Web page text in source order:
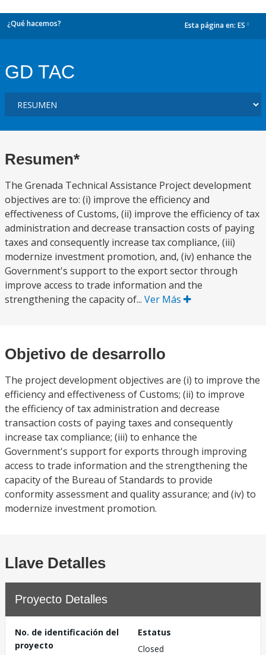
¿Qué hacemos? Esta página en: ES
GD TAC
Resumen*
The Grenada Technical Assistance Project development
objectives are to: (i) improve the efficiency and
effectiveness of Customs, (ii) improve the efficiency of tax
administration and decrease transaction costs of paying
taxes and consequently increase tax compliance, (iii)
modernize investment promotion, and, (iv) enhance the
Government's support to the export sector through
improve access to trade information and the
strengthening the capacity of... Ver Más
Objetivo de desarrollo
The project development objectives are (i) to improve the
efficiency and effectiveness of Customs; (ii) to improve
the efficiency of tax administration and decrease
transaction costs of paying taxes and consequently
increase tax compliance; (iii) to enhance the
Government's support for exports through improving
access to trade information and the strengthening the
capacity of the Bureau of Standards to provide
conformity assessment and quality assurance; and (iv) to
modernize investment promotion.
Llave Detalles
Proyecto Detalles
No. de identificación del
proyecto
Estatus
Closed